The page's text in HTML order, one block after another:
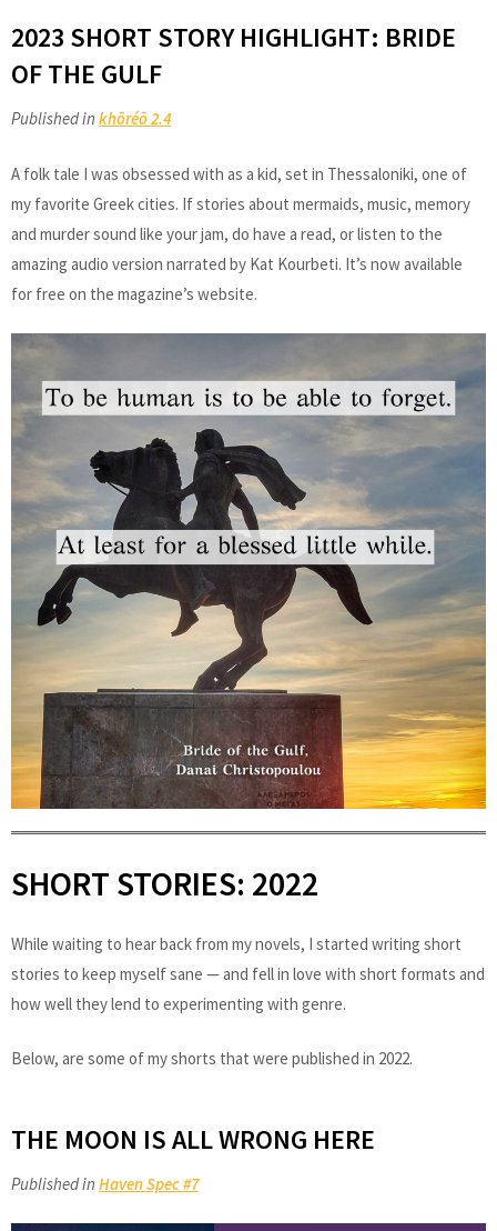
2023 SHORT STORY HIGHLIGHT: BRIDE
OF THE GULF
Published in khōréō 2.4
A folk tale I was obsessed with as a kid, set in Thessaloniki, one of
my favorite Greek cities. If stories about mermaids, music, memory
and murder sound like your jam, do have a read, or listen to the
amazing audio version narrated by Kat Kourbeti. It’s now available
for free on the magazine’s website.
SHORT STORIES: 2022
While waiting to hear back from my novels, I started writing short
stories to keep myself sane — and fell in love with short formats and
how well they lend to experimenting with genre.
Below, are some of my shorts that were published in 2022.
THE MOON IS ALL WRONG HERE
Published in Haven Spec #7